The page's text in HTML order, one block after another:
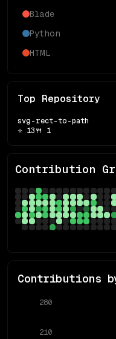
Blade
Python
HTML
Top Repository
svg-rect-to-path
⭐ 13 🍴 1
Contribution
Contributions
210
280